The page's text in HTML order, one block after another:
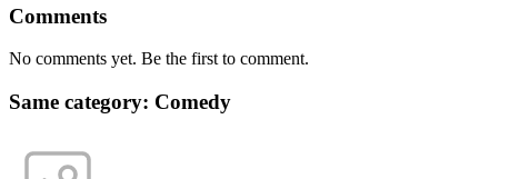
Comments
No comments yet. Be the first to comment.
Same category: Comedy